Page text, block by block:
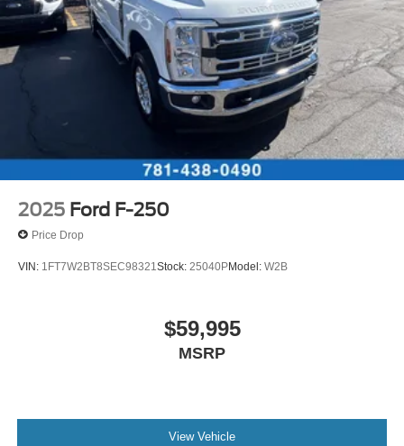
Radio: B&O Unleashed Sound System by Bang &
Olufsen, Rain sensing wipers, Rear Parking Sensors,
Rear reading lights, Rear seat center armrest, Rear step
bumper, Rear window defroster, Remote keyless entry,
Remote Start System, Satin Chrome Door Handles,
Security system, SiriusXM with 360L, Snow Plow Prep
Package, Speed control, Split folding rear seat, Steering
wheel memory, Steering wheel mounted audio controls,
SYNC 4 w/12 Center Display, Tachometer, Telescoping
Bedliner, Traction control, Trip computer, Turn signal
indicator mirrors, Twin Panel Power Moonroof, Unique
(6), Variably intermittent wipers, Ventilated front seats,
Wheels: 20 Bright Machined Aluminum, Wheels: 20 Bright
Located just minutes from Boston, I-93, and Route 128 at
34 Gal. Fuel Tank
Single Stainless Steel Exhaust w/Chrome Tailpipe
Finisher
Auto Locking Hubs
Front Suspension w/Coil Springs
Solid Axle Rear Suspension w/Leaf Springs
4-Wheel Disc Brakes w/4-Wheel ABS, Front And Rear
Vented Discs, Brake Assist, Hill Hold Control and
2025 Ford F-250
Price Drop
VIN: 1FT7W2BT8SEC98321Stock: 25040PModel: W2B
$59,995
MSRP
View Vehicle